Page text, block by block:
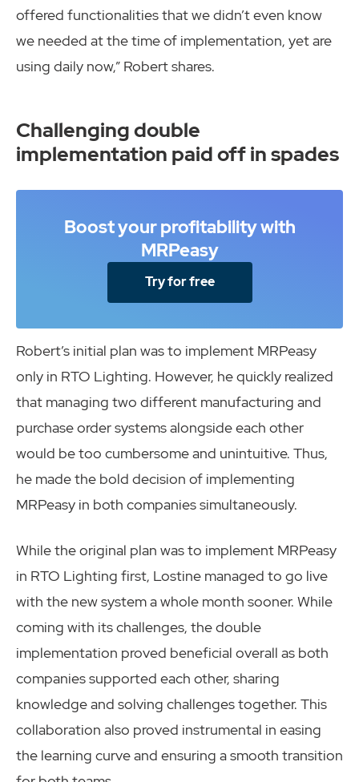
offered functionalities that we didn’t even know
we needed at the time of implementation, yet are
using daily now,” Robert shares.
Challenging double
implementation paid off in spades
Boost your profitability with
MRPeasy
Try for free
Robert’s initial plan was to implement MRPeasy
only in RTO Lighting. However, he quickly realized
that managing two different manufacturing and
purchase order systems alongside each other
would be too cumbersome and unintuitive. Thus,
he made the bold decision of implementing
MRPeasy in both companies simultaneously.
While the original plan was to implement MRPeasy
in RTO Lighting first, Lostine managed to go live
with the new system a whole month sooner. While
coming with its challenges, the double
implementation proved beneficial overall as both
companies supported each other, sharing
knowledge and solving challenges together. This
collaboration also proved instrumental in easing
the learning curve and ensuring a smooth transition